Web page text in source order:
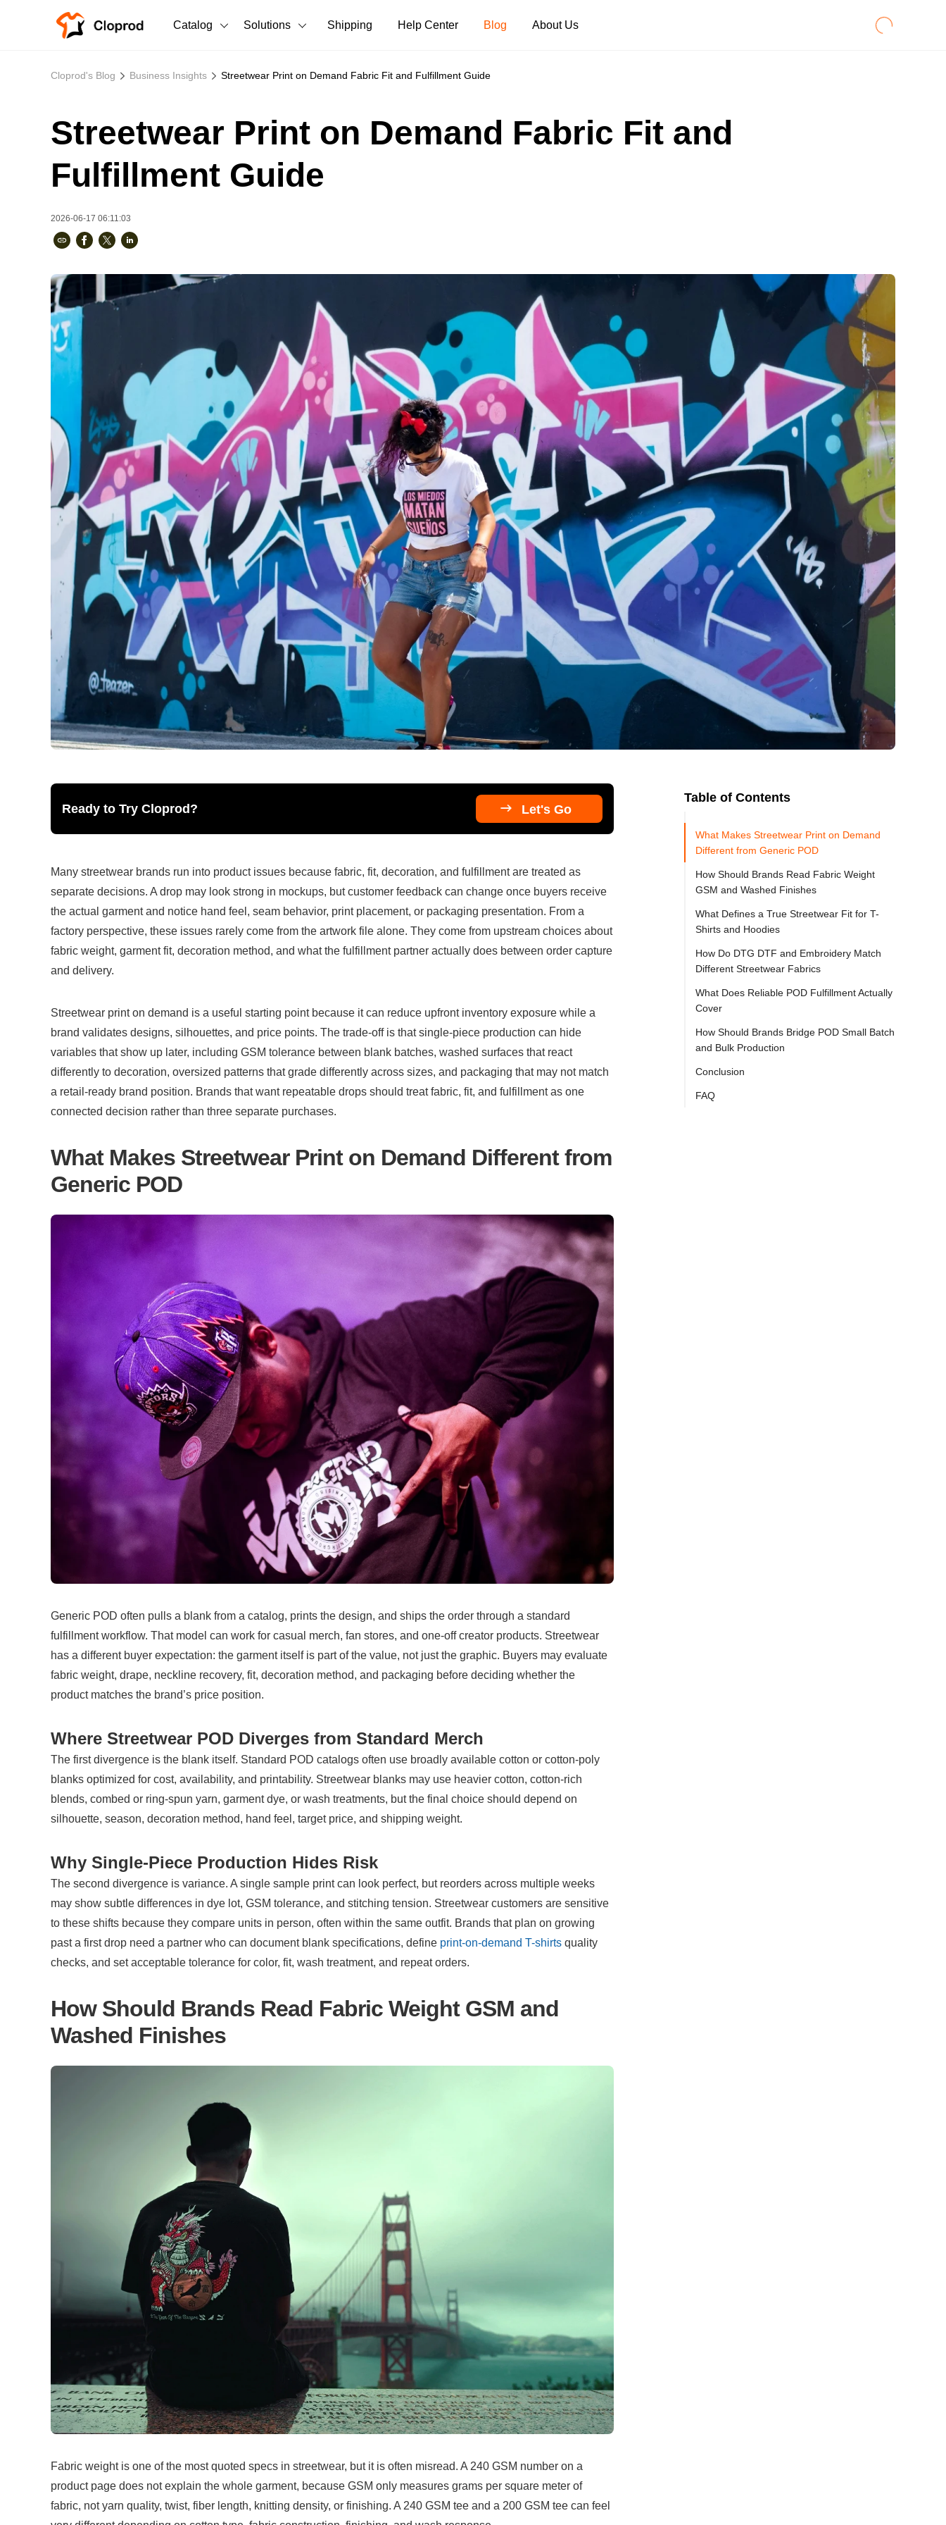
Catalog
Men's Clothing
Women's Clothing
New arrivals
Sweatshirts
240GSM Men’s Boxy-Fit
Mesh Layering V-Neck T-Shirt
S-2XL | 4 colors | 240gsm | 7.08oz
From
USD 7.99
270GSM Unisex Batwing
Sleeve T-shirt
S-XL | 3 colors | 270gsm | 7.96oz
USD 9.59
400GSM Unisex Vintage-
Wash Boxy-Fit Zip-Up Hoodie
S-2XL | 6 colors | 400gsm | 11.80oz
From
19.19
Solutions Shipping Help Center Blog About Us
Cloprod's Blog Business Insights Streetwear Print on Demand Fabric Fit and Fulfillment Guide
Streetwear Print on Demand Fabric Fit and
Fulfillment Guide
2026-06-17 06:11:03
Ready to Try Cloprod?  Let's Go
Many streetwear brands run into product issues because fabric, fit, decoration, and fulfillment are treated as
separate decisions. A drop may look strong in mockups, but customer feedback can change once buyers receive
the actual garment and notice hand feel, seam behavior, print placement, or packaging presentation. From a
factory perspective, these issues rarely come from the artwork file alone. They come from upstream choices about
fabric weight, garment fit, decoration method, and what the fulfillment partner actually does between order capture
and delivery.
Streetwear print on demand is a useful starting point because it can reduce upfront inventory exposure while a
brand validates designs, silhouettes, and price points. The trade-off is that single-piece production can hide
variables that show up later, including GSM tolerance between blank batches, washed surfaces that react
differently to decoration, oversized patterns that grade differently across sizes, and packaging that may not match
a retail-ready brand position. Brands that want repeatable drops should treat fabric, fit, and fulfillment as one
connected decision rather than three separate purchases.
What Makes Streetwear Print on Demand Different from
Generic POD
Generic POD often pulls a blank from a catalog, prints the design, and ships the order through a standard
fulfillment workflow. That model can work for casual merch, fan stores, and one-off creator products. Streetwear
has a different buyer expectation: the garment itself is part of the value, not just the graphic. Buyers may evaluate
fabric weight, drape, neckline recovery, fit, decoration method, and packaging before deciding whether the
product matches the brand’s price position.
Where Streetwear POD Diverges from Standard Merch
The first divergence is the blank itself. Standard POD catalogs often use broadly available cotton or cotton-poly
blanks optimized for cost, availability, and printability. Streetwear blanks may use heavier cotton, cotton-rich
blends, combed or ring-spun yarn, garment dye, or wash treatments, but the final choice should depend on
silhouette, season, decoration method, hand feel, target price, and shipping weight.
Why Single-Piece Production Hides Risk
The second divergence is variance. A single sample print can look perfect, but reorders across multiple weeks
may show subtle differences in dye lot, GSM tolerance, and stitching tension. Streetwear customers are sensitive
to these shifts because they compare units in person, often within the same outfit. Brands that plan on growing
past a first drop need a partner who can document blank specifications, define print-on-demand T-shirts quality
checks, and set acceptable tolerance for color, fit, wash treatment, and repeat orders.
How Should Brands Read Fabric Weight GSM and
Washed Finishes
Fabric weight is one of the most quoted specs in streetwear, but it is often misread. A 240 GSM number on a
product page does not explain the whole garment, because GSM only measures grams per square meter of
fabric, not yarn quality, twist, fiber length, knitting density, or finishing. A 240 GSM tee and a 200 GSM tee can feel
Table of Contents
What Makes Streetwear Print on Demand
Different from Generic POD
How Should Brands Read Fabric Weight
GSM and Washed Finishes
What Defines a True Streetwear Fit for T-
Shirts and Hoodies
How Do DTG DTF and Embroidery Match
Different Streetwear Fabrics
What Does Reliable POD Fulfillment Actually
Cover
How Should Brands Bridge POD Small Batch
and Bulk Production
Conclusion
FAQ